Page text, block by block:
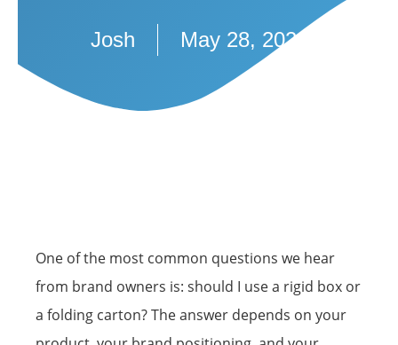
Josh May 28, 2026
One of the most common questions we hear
from brand owners is: should I use a rigid box or
a folding carton? The answer depends on your